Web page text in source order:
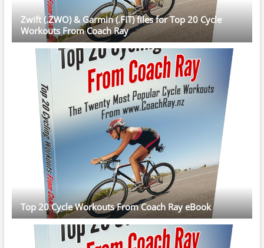
Zwift (.ZWO) & Garmin (.FIT) files for Top 20 Cycle
Workouts From Coach Ray
Top 20 Cycle Workouts From Coach Ray eBook